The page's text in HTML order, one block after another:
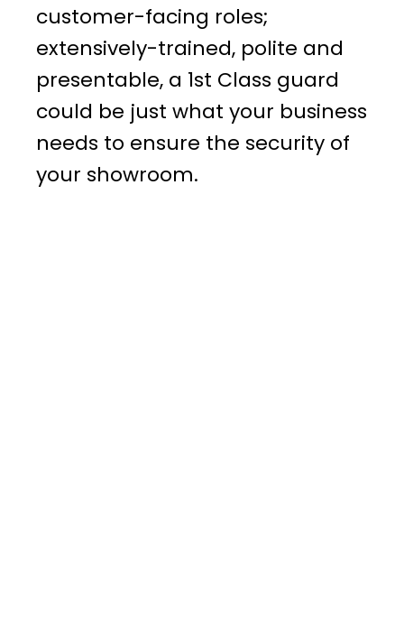
customer-facing roles;
extensively-trained, polite and
presentable, a 1st Class guard
could be just what your business
needs to ensure the security of
your showroom.